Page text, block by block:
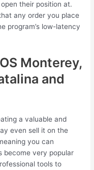
their position at.
any order you place
program’s low-latency
Monterey,
and
a valuable and
even sell it on the
you can
become very popular
tools to